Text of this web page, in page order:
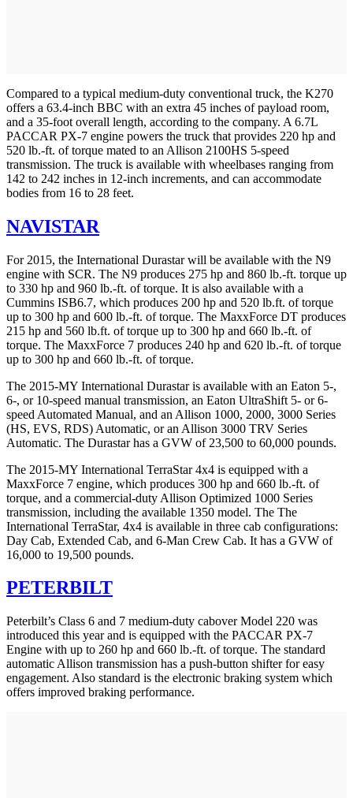
Compared to a typical medium-duty conventional truck, the K270
offers a 63.4-inch BBC with an extra 45 inches of payload room,
and a 35-foot overall length, according to the company. A 6.7L
PACCAR PX-7 engine powers the truck that provides 220 hp and
520 lb.-ft. of torque mated to an Allison 2100HS 5-speed
transmission. The truck is available with wheelbases ranging from
142 to 242 inches in 12-inch increments, and can accommodate
bodies from 16 to 28 feet.
NAVISTAR
For 2015, the International Durastar will be available with the N9
engine with SCR. The N9 produces 275 hp and 860 lb.-ft. torque up
to 330 hp and 960 lb.-ft. of torque. It is also available with a
Cummins ISB6.7, which produces 200 hp and 520 lb.ft. of torque
up to 300 hp and 600 lb.-ft. of torque. The MaxxForce DT produces
215 hp and 560 lb.ft. of torque up to 300 hp and 660 lb.-ft. of
torque. The MaxxForce 7 produces 240 hp and 620 lb.-ft. of torque
up to 300 hp and 660 lb.-ft. of torque.
The 2015-MY International Durastar is available with an Eaton 5-,
6-, or 10-speed manual transmission, an Eaton UltraShift 5- or 6-
speed Automated Manual, and an Allison 1000, 2000, 3000 Series
(HS, EVS, RDS) Automatic, or an Allison 3000 TRV Series
Automatic. The Durastar has a GVW of 23,500 to 60,000 pounds.
The 2015-MY International TerraStar 4x4 is equipped with a
MaxxForce 7 engine, which produces 300 hp and 660 lb.-ft. of
torque, and a commercial-duty Allison Optimized 1000 Series
transmission, including the available 1350 model. The The
International TerraStar, 4x4 is available in three cab configurations:
Day Cab, Extended Cab, and 6-Man Crew Cab. It has a GVW of
16,000 to 19,500 pounds.
PETERBILT
Peterbilt’s Class 6 and 7 medium-duty cabover Model 220 was
introduced this year and is equipped with the PACCAR PX-7
Engine with up to 260 hp and 660 lb.-ft. of torque. The standard
automatic Allison transmission has a push-button shifter for easy
engagement. Also standard is the electronic braking system which
offers improved braking performance.